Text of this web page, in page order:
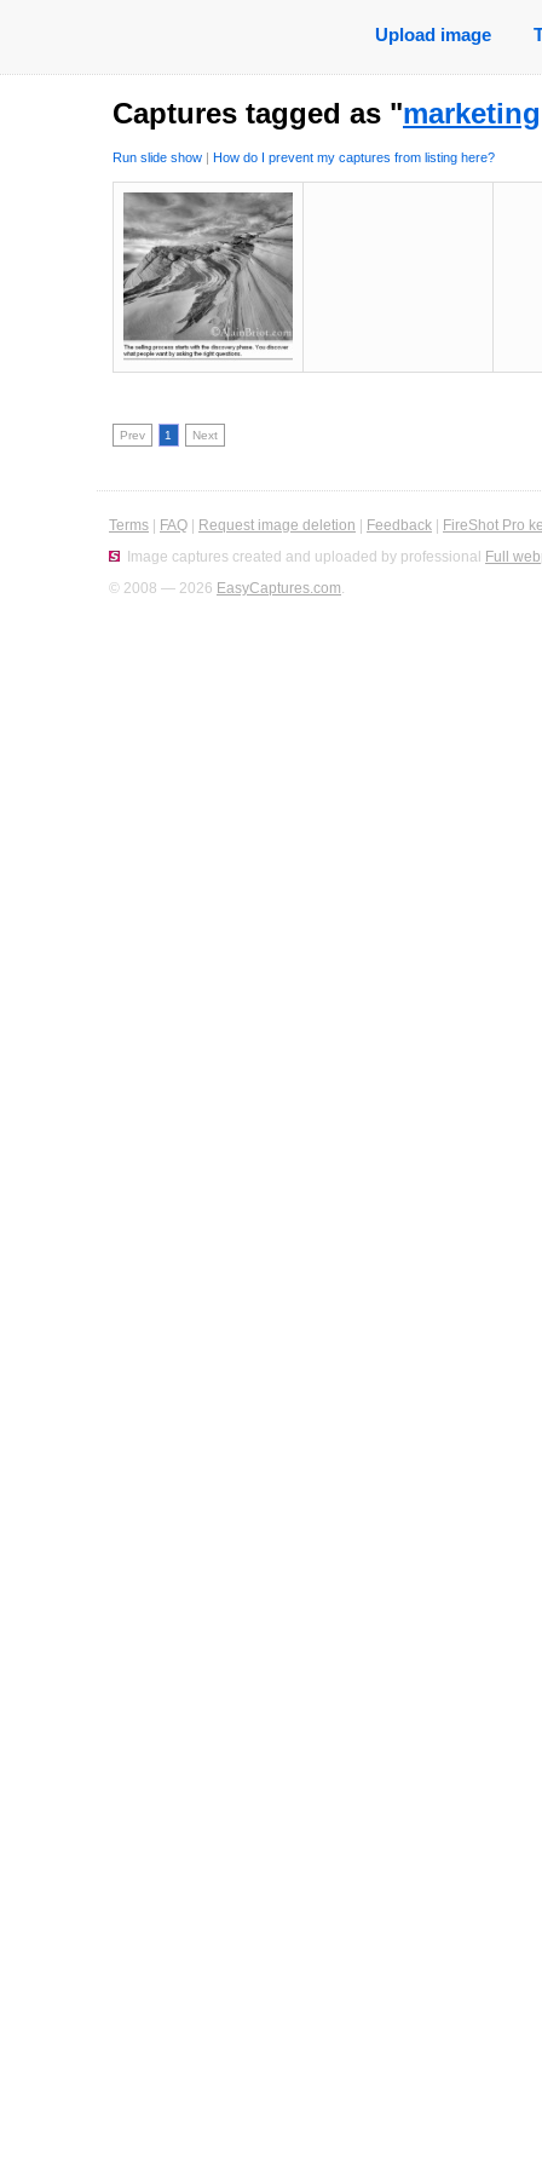
Upload image
Captures tagged as "marketing
Run slide show | How do I prevent my captures from listing here?
Prev 1 Next
Terms FAQ Request image deletion Feedback
FireShot Pro
Image captures created and uploaded by professional Full
© 2008 — 2026 EasyCaptures.com.